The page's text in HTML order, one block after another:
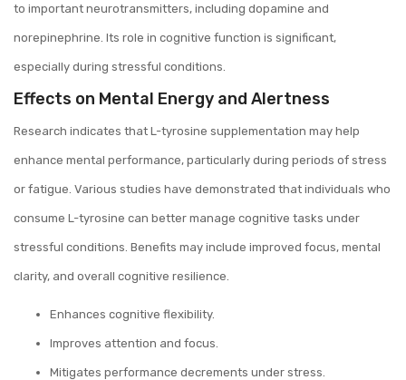
to important neurotransmitters, including dopamine and
norepinephrine. Its role in cognitive function is significant,
especially during stressful conditions.
Effects on Mental Energy and Alertness
Research indicates that L-tyrosine supplementation may help
enhance mental performance, particularly during periods of stress
or fatigue. Various studies have demonstrated that individuals who
consume L-tyrosine can better manage cognitive tasks under
stressful conditions. Benefits may include improved focus, mental
clarity, and overall cognitive resilience.
Enhances cognitive flexibility.
Improves attention and focus.
Mitigates performance decrements under stress.